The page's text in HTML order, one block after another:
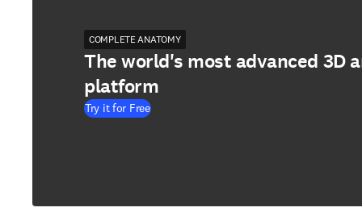
COMPLETE ANATOMY
The world's most advanced 3D
platform
Try it for Free